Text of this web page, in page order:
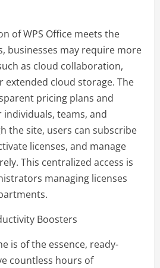
of WPS Office meets the
businesses may require more
as cloud collaboration,
extended cloud storage. The
pricing plans and
teams, and
the site, users can subscribe
licenses, and manage
This centralized access is
managing licenses
Boosters
is of the essence, ready-
countless hours of